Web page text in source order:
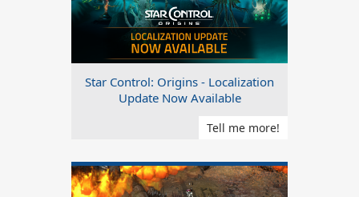
Star Control: Origins - Localization
Update Now Available
Tell me more!